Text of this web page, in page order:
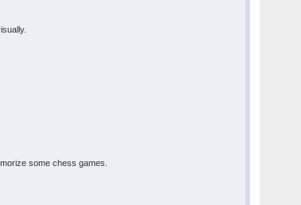
some chess games.